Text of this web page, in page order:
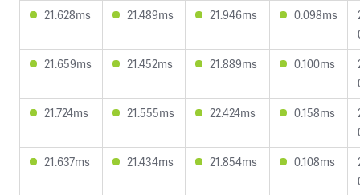
21.628ms
21.489ms 21.946ms 0.098ms
21.659ms
21.452ms 21.889ms 0.100ms
21.724ms
21.555ms 22.424ms 0.158ms
21.637ms
21.434ms 21.854ms 0.108ms